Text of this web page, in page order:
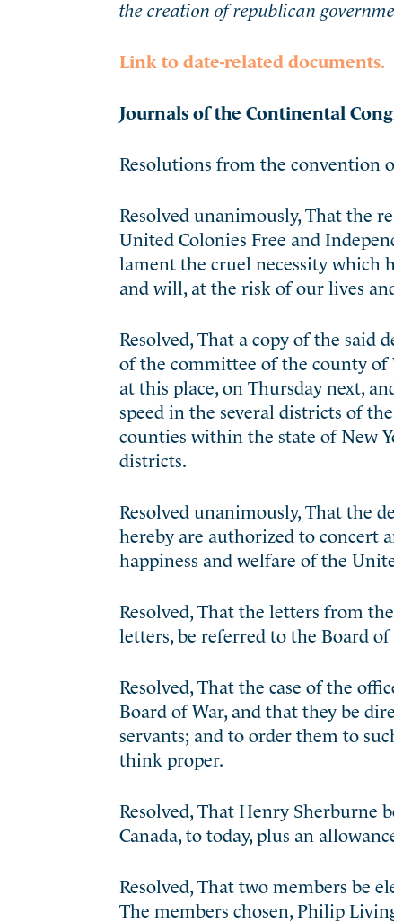
the creation of republican
Link to date-related documents.
Journals of the Continental
Resolutions from the convention
Resolved unanimously, That the
United Colonies Free and
lament the cruel necessity which
and will, at the risk of our lives
Resolved, That a copy of the
of the committee of the county of
at this place, on Thursday next,
speed in the several districts of
counties within the state of New
districts.
Resolved unanimously, That the
hereby are authorized to concert
happiness and welfare of the
Resolved, That the letters from
letters, be referred to the Board of
Resolved, That the case of the
Board of War, and that they be
servants; and to order them to
think proper.
Resolved, That Henry Sherburne
Canada, to today, plus an
Resolved, That two members be
The members chosen, Philip